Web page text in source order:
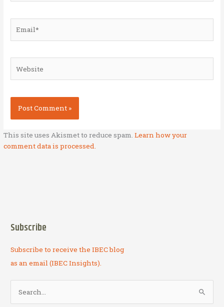
This site uses Akismet to reduce spam.Learn how your
comment data is processed.
Subscribe
Subscribe to receive the IBEC blog
as an email (IBEC Insights).